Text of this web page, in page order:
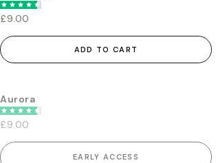
£9.00
ADD TO CART
EARLY ACCESS
Aurora
£9.00
EARLY ACCESS